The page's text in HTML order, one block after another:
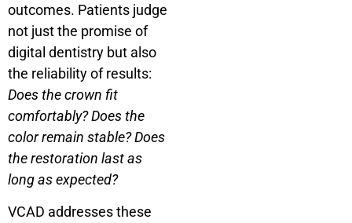
outcomes. Patients judge
not just the promise of
digital dentistry but also
the reliability of results:
Does the crown fit
comfortably? Does the
color remain stable? Does
the restoration last as
long as expected?
VCAD addresses these